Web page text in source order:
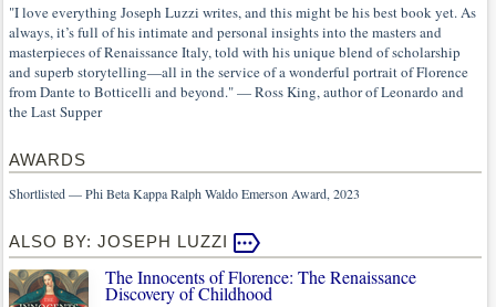
"I love everything Joseph Luzzi writes, and this might be his best book yet. As
always, it’s full of his intimate and personal insights into the masters and
masterpieces of Renaissance Italy, told with his unique blend of scholarship
and superb storytelling—all in the service of a wonderful portrait of Florence
from Dante to Botticelli and beyond." — Ross King, author of Leonardo and
the Last Supper
AWARDS
Shortlisted — Phi Beta Kappa Ralph Waldo Emerson Award, 2023
ALSO BY: JOSEPH LUZZI
The Innocents of Florence: The Renaissance
Discovery of Childhood